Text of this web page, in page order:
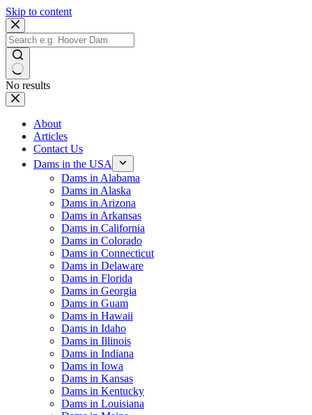
Skip to content
No results
About
Articles
Contact Us
Dams in the USA
Dams in Alabama
Dams in Alaska
Dams in Arizona
Dams in Arkansas
Dams in California
Dams in Colorado
Dams in Connecticut
Dams in Delaware
Dams in Florida
Dams in Georgia
Dams in Guam
Dams in Hawaii
Dams in Idaho
Dams in Illinois
Dams in Indiana
Dams in Iowa
Dams in Kansas
Dams in Kentucky
Dams in Louisiana